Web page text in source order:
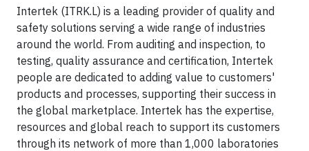
Intertek (ITRK.L) is a leading provider of quality and
safety solutions serving a wide range of industries
around the world. From auditing and inspection, to
testing, quality assurance and certification, Intertek
people are dedicated to adding value to customers'
products and processes, supporting their success in
the global marketplace. Intertek has the expertise,
resources and global reach to support its customers
through its network of more than 1,000 laboratories